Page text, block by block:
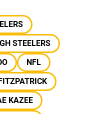
STEELERS
NFL
KAZEE